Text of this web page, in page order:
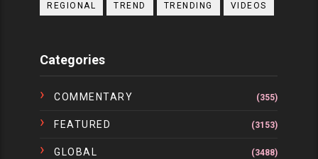
REGIONAL TREND TRENDING VIDEOS
Categories
COMMENTARY (355)
FEATURED (3153)
GLOBAL (3488)